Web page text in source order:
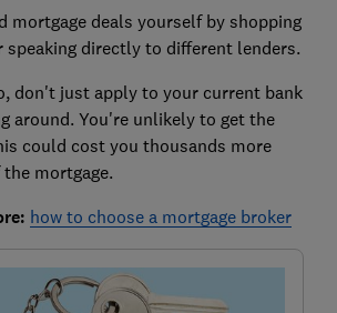
mortgage deals yourself by shopping
speaking directly to different lenders.
don't just apply to your current bank
around. You're unlikely to get the
could cost you thousands more
mortgage.
how to choose a mortgage broker